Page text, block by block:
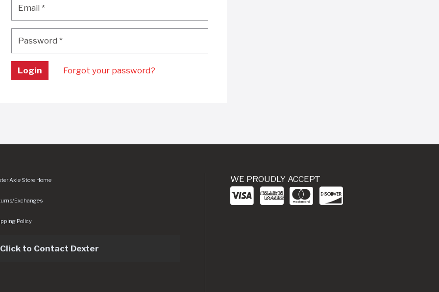
Email*
Password*
Login Forgot your password?
img/logo.svg
Axle Store Home
Exchanges
Policy
Click to Contact Dexter
WE PROUDLY ACCEPT